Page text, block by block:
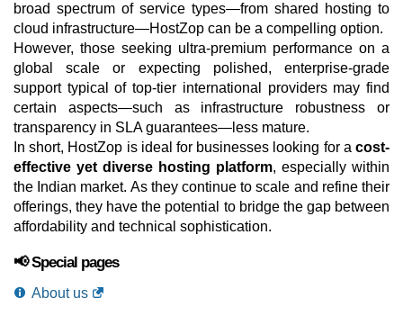
broad spectrum of service types—from shared hosting to
cloud infrastructure—HostZop can be a compelling option.
However, those seeking ultra-premium performance on a
global scale or expecting polished, enterprise-grade
support typical of top-tier international providers may find
certain aspects—such as infrastructure robustness or
transparency in SLA guarantees—less mature.
In short, HostZop is ideal for businesses looking for a cost-
effective yet diverse hosting platform, especially within
the Indian market. As they continue to scale and refine their
offerings, they have the potential to bridge the gap between
affordability and technical sophistication.
📢 Special pages
About us